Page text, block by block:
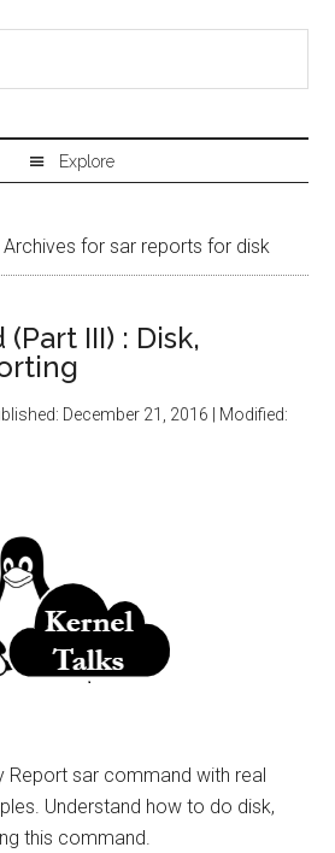
Archives for sar reports for disk
III) : Disk,
December 21, 2016 | Modified:
Report sar command with real
Understand how to do disk,
this command.